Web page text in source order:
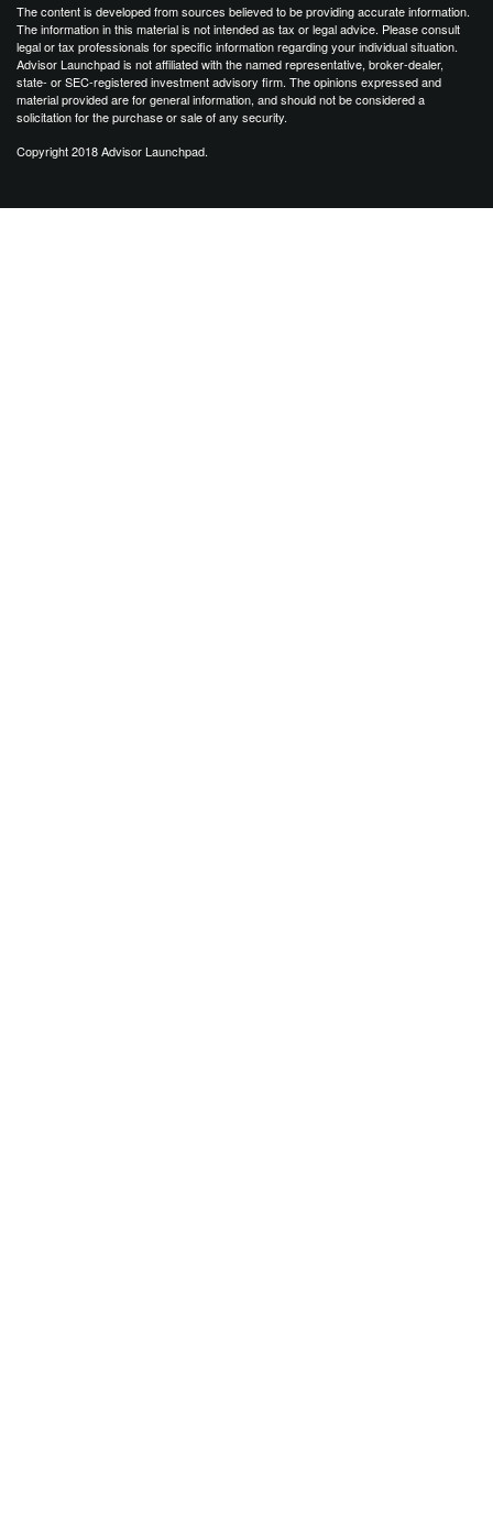
The content is developed from sources believed to be providing accurate information.
The information in this material is not intended as tax or legal advice. Please consult
legal or tax professionals for specific information regarding your individual situation.
Advisor Launchpad is not affiliated with the named representative, broker-dealer,
state- or SEC-registered investment advisory firm. The opinions expressed and
material provided are for general information, and should not be considered a
solicitation for the purchase or sale of any security.
Copyright 2018 Advisor Launchpad.